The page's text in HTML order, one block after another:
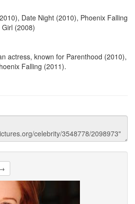
Date Night (2010), Phoenix Falling
(2008)
actress, known for Parenthood (2010),
Falling (2011).